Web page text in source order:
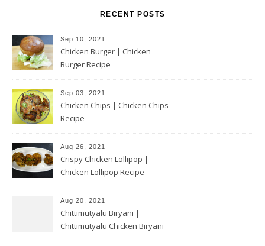
RECENT POSTS
Sep 10, 2021
Chicken Burger | Chicken
Burger Recipe
Sep 03, 2021
Chicken Chips | Chicken Chips
Recipe
Aug 26, 2021
Crispy Chicken Lollipop |
Chicken Lollipop Recipe
Aug 20, 2021
Chittimutyalu Biryani |
Chittimutyalu Chicken Biryani